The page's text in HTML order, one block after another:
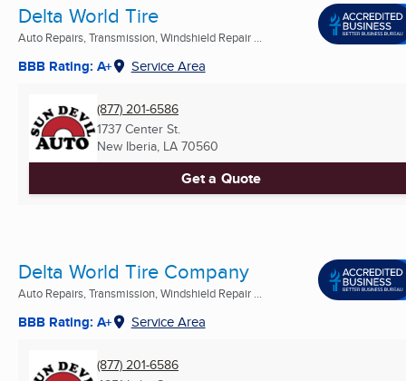
Delta World Tire
Auto Repairs, Transmission, Windshield Repair ...
BBB Rating: A+ Service Area
(877) 201-6586
1737 Center St.
New Iberia, LA 70560
Get a Quote
Delta World Tire Company
Auto Repairs, Transmission, Windshield Repair ...
BBB Rating: A+ Service Area
(877) 201-6586